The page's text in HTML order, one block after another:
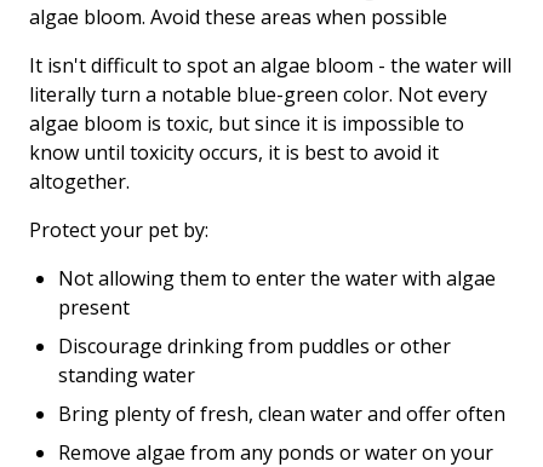
algae bloom. Avoid these areas when possible
It isn't difficult to spot an algae bloom - the water will
literally turn a notable blue-green color. Not every
algae bloom is toxic, but since it is impossible to
know until toxicity occurs, it is best to avoid it
altogether.
Protect your pet by:
Not allowing them to enter the water with algae
present
Discourage drinking from puddles or other
standing water
Bring plenty of fresh, clean water and offer often
Remove algae from any ponds or water on your